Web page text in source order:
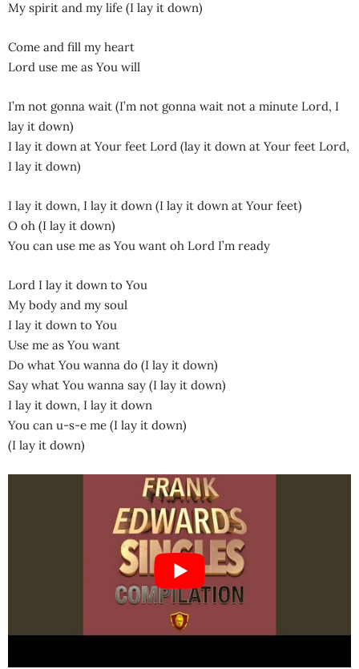
My spirit and my life (I lay it down)
Come and fill my heart
Lord use me as You will
I’m not gonna wait (I’m not gonna wait not a minute Lord, I
lay it down)
I lay it down at Your feet Lord (lay it down at Your feet Lord,
I lay it down)
I lay it down, I lay it down (I lay it down at Your feet)
O oh (I lay it down)
You can use me as You want oh Lord I’m ready
Lord I lay it down to You
My body and my soul
I lay it down to You
Use me as You want
Do what You wanna do (I lay it down)
Say what You wanna say (I lay it down)
I lay it down, I lay it down
You can u-s-e me (I lay it down)
(I lay it down)